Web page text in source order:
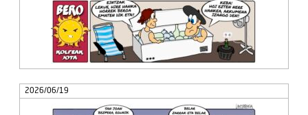
2026/06/19